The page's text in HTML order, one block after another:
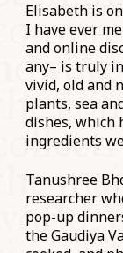
Elisabeth is
I have ever
and online
any– is truly
vivid, old and
plants, sea
dishes, which
ingredients
Tanushree
researcher
pop-up
the Gaudiya